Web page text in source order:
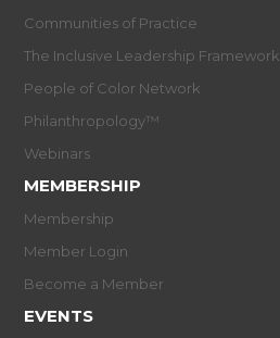
Communities of Practice
The Inclusive Leadership Framework
People of Color Network
Philanthropology™
Webinars
MEMBERSHIP
Membership
Member Login
Become a Member
EVENTS